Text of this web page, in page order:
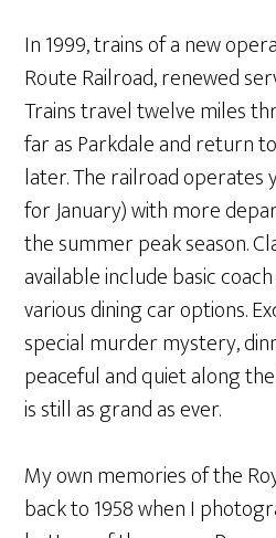
In 1999, trains of a new
Route Railroad, renewed
Trains travel twelve miles
far as Parkdale and return
later. The railroad operates
for January) with more
the summer peak season.
available include basic
various dining car options.
special murder mystery,
peaceful and quiet along
is still as grand as ever.
My own memories of the
back to 1958 when I